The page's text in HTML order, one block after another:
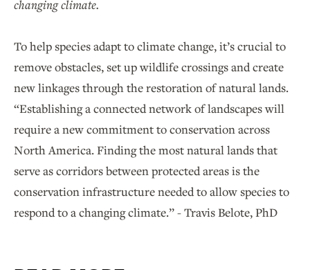
changing climate.
To help species adapt to climate change, it’s crucial to
remove obstacles, set up wildlife crossings and create
new linkages through the restoration of natural lands.
“Establishing a connected network of landscapes will
require a new commitment to conservation across
North America. Finding the most natural lands that
serve as corridors between protected areas is the
conservation infrastructure needed to allow species to
respond to a changing climate.” - Travis Belote, PhD